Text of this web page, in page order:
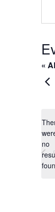
«
N
o
t
no